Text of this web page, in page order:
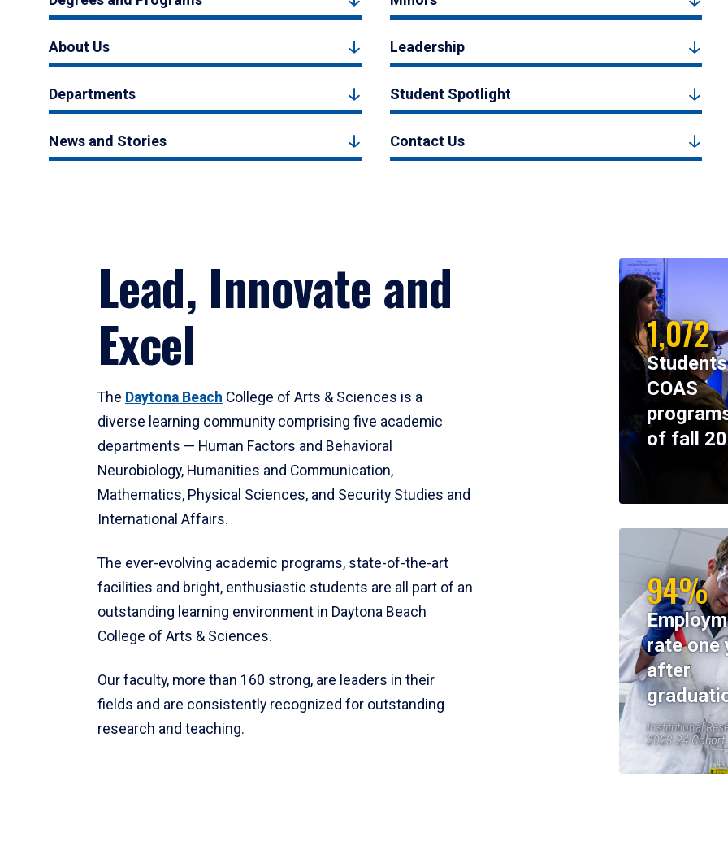
About Us Leadership
Departments Student Spotlight
News and Stories Contact Us
Lead, Innovate and
Excel
The Daytona Beach College of Arts & Sciences is a
diverse learning community comprising five academic
departments — Human Factors and Behavioral
Neurobiology, Humanities and Communication,
Mathematics, Physical Sciences, and Security Studies and
International Affairs.
The ever-evolving academic programs, state-of-the-art
facilities and bright, enthusiastic students are all part of an
outstanding learning environment in Daytona Beach
College of Arts & Sciences.
Our faculty, more than 160 strong, are leaders in their
fields and are consistently recognized for outstanding
research and teaching.
1,072
COAS
of fall
94%
rate one
after
Institutional
2023-24 Cohort